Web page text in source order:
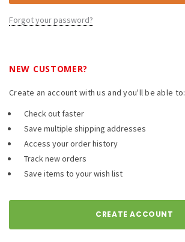
Forgot your password?
NEW CUSTOMER?
Create an account with us and you'll be able to:
Check out faster
Save multiple shipping addresses
Access your order history
Track new orders
Save items to your wish list
CREATE ACCOUNT